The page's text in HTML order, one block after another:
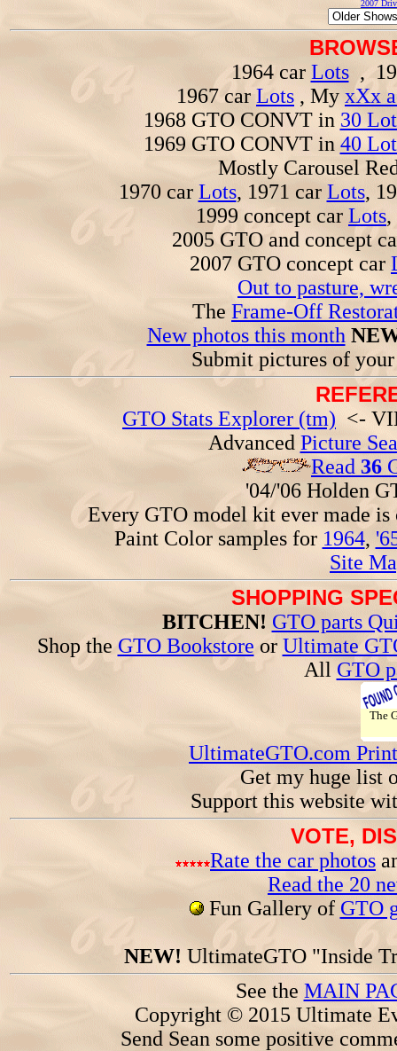
2007
1964 car Lots,
1967 carLots , My xXx
1968 GTO CONVT in 30
1969 GTO CONVT in40
Mostly Carousel
1970 car Lots, 1971 car Lots,
1999 concept car Lots,
2005 GTO and concept
2007 GTO concept car
Out to pasture,
The Frame-Off
New photos this month
Submit pictures of
GTO Stats Explorer (tm) <-
Advanced Picture
Read 36
'04/'06 Holden
Every GTO model kit ever made
Paint Color samples for 1964,
Site
SHOPPING
BITCHEN! GTO parts
Shop the GTO Bookstore or Ultimate
All GTO
The
UltimateGTO.com
Get my huge list
Support this website
VOTE,
Rate the car photos
Read the 20
Fun Gallery of GTO
NEW! UltimateGTO "Inside
See the MAIN
Copyright © 2015 Ultimate
Send Sean some positive